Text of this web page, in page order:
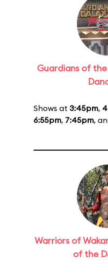
Guardians of
Shows at 3:45pm,
6:55pm, 7:45pm,
Warriors of
of the